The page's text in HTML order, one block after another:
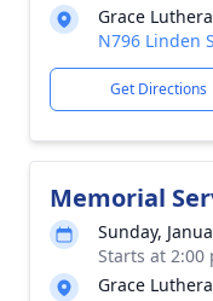
Grace
N796 Linden
Get Directions
Memorial
Sunday,
Starts at 2:00
Grace